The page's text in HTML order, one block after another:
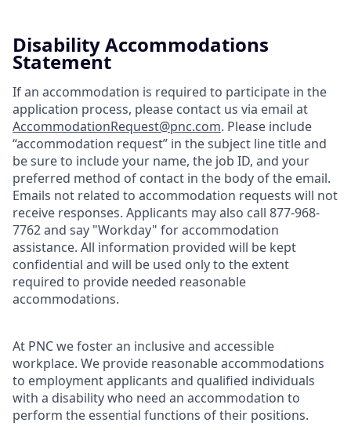
Disability Accommodations
Statement
If an accommodation is required to participate in the
application process, please contact us via email at
AccommodationRequest@pnc.com. Please include
“accommodation request” in the subject line title and
be sure to include your name, the job ID, and your
preferred method of contact in the body of the email.
Emails not related to accommodation requests will not
receive responses. Applicants may also call 877-968-
7762 and say "Workday" for accommodation
assistance. All information provided will be kept
confidential and will be used only to the extent
required to provide needed reasonable
accommodations.
At PNC we foster an inclusive and accessible
workplace. We provide reasonable accommodations
to employment applicants and qualified individuals
with a disability who need an accommodation to
perform the essential functions of their positions.